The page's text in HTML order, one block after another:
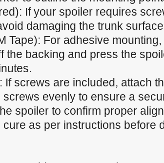
If your spoiler requires
damaging the trunk
Tape): For adhesive
the backing and press the
If screws are included, attach
evenly to ensure a
spoiler to confirm proper
as per instructions before